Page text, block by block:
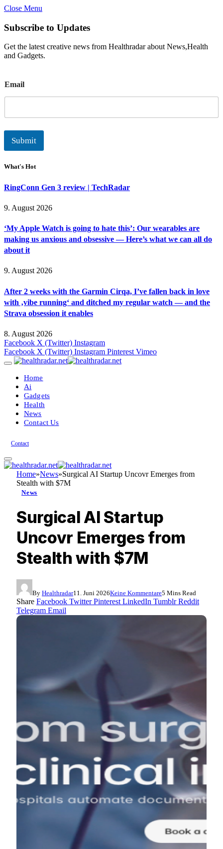
Close Menu
Subscribe to Updates
Get the latest creative news from Healthradar about News,Health
and Gadgets.
m
a
l
Email
Submit
What's Hot
RingConn Gen 3 review | TechRadar
9. August 2026
‘My Apple Watch is going to hate this’: Our wearables are
making us anxious and obsessive — Here’s what we can all do
about it
9. August 2026
After 2 weeks with the Garmin Cirqa, I’ve fallen back in love
with ‚vibe running‘ and ditched my regular watch — and the
Strava obsession it enables
8. August 2026
Facebook X (Twitter) Instagram
Facebook X (Twitter) Instagram Pinterest Vimeo
Home
Ai
Gadgets
Health
News
Contact Us
Contact
Home»News»Surgical AI Startup Uncovr Emerges from
Stealth with $7M
News
Surgical AI Startup
Uncovr Emerges from
Stealth with $7M
By Healthradar11. Juni 2026Keine Kommentare5 Mins Read
Share Facebook Twitter Pinterest LinkedIn Tumblr Reddit
Telegram Email